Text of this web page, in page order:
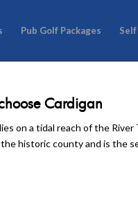
Pub Golf Packages
Cardigan
on a tidal reach of the
historic county and is the